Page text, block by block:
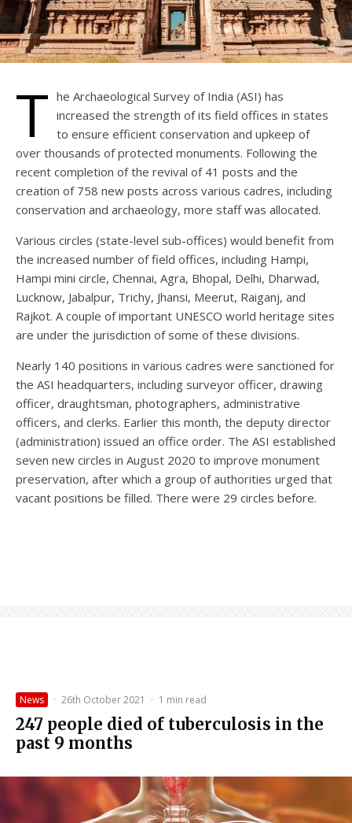
T he Archaeological Survey of India (ASI) has
increased the strength of its field offices in states
to ensure efficient conservation and upkeep of
over thousands of protected monuments. Following the
recent completion of the revival of 41 posts and the
creation of 758 new posts across various cadres, including
conservation and archaeology, more staff was allocated.
Various circles (state-level sub-offices) would benefit from
the increased number of field offices, including Hampi,
Hampi mini circle, Chennai, Agra, Bhopal, Delhi, Dharwad,
Lucknow, Jabalpur, Trichy, Jhansi, Meerut, Raiganj, and
Rajkot. A couple of important UNESCO world heritage sites
are under the jurisdiction of some of these divisions.
Nearly 140 positions in various cadres were sanctioned for
the ASI headquarters, including surveyor officer, drawing
officer, draughtsman, photographers, administrative
officers, and clerks. Earlier this month, the deputy director
(administration) issued an office order. The ASI established
seven new circles in August 2020 to improve monument
preservation, after which a group of authorities urged that
vacant positions be filled. There were 29 circles before.
News · 26th October 2021 · 1 min read
247 people died of tuberculosis in the
past 9 months